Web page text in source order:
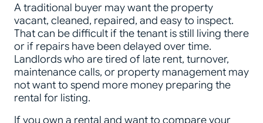
A traditional buyer may want the property
vacant, cleaned, repaired, and easy to inspect.
That can be difficult if the tenant is still living there
or if repairs have been delayed over time.
Landlords who are tired of late rent, turnover,
maintenance calls, or property management may
not want to spend more money preparing the
rental for listing.
If you own a rental and want to compare your